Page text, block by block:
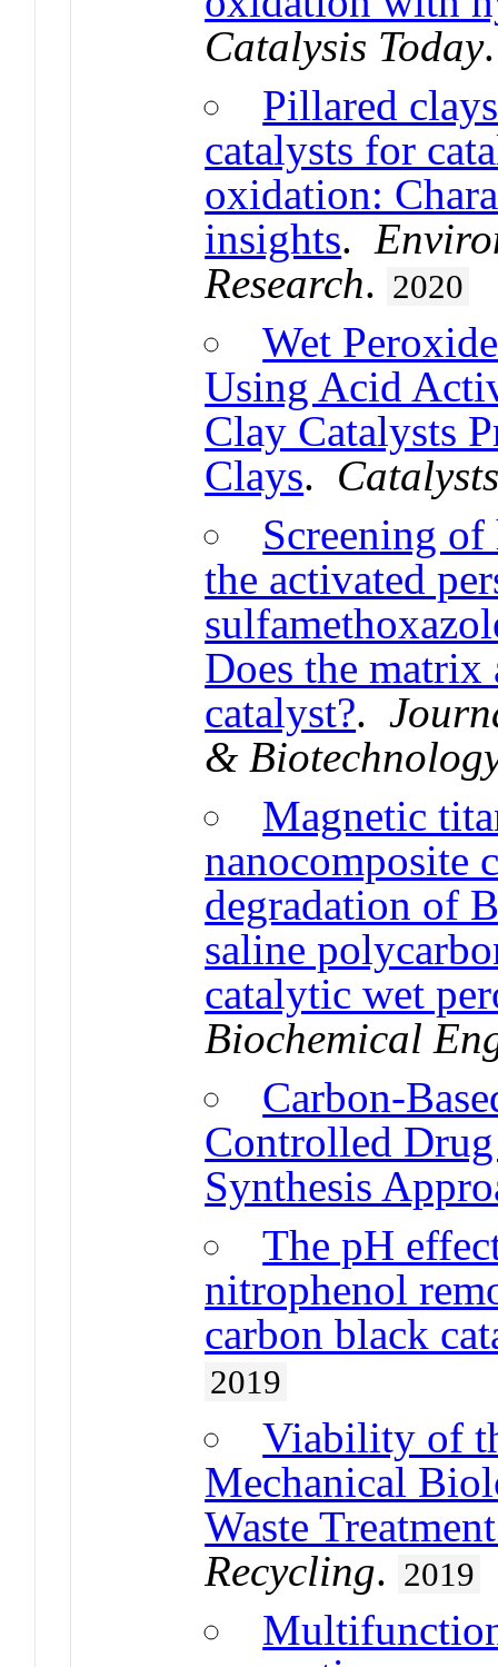
Catalysis Today
Pillared
catalysts for
oxidation:
insights.
Research. 2020
Wet
Using Acid
Clay Catalysts
Clays.
Screening of
the activated
Does the
catalyst?.
&
Magnetic
nanocomposite
degradation of
saline
catalytic wet
Biochemical
Carbon-
Controlled Drug
Synthesis
The pH
nitrophenol
carbon black
2019
Viability of
Mechanical
Waste
Recycling. 2019